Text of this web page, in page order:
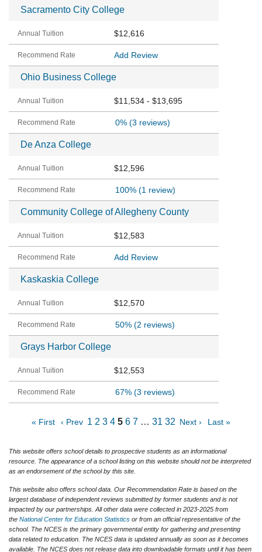
Sacramento City College
$12,616
Add Review
Ohio Business College
$11,534 - $13,695
0%(3 reviews)
De Anza College
$12,596
100%(1 review)
Community College of Allegheny County
$12,583
Add Review
Kaskaskia College
$12,570
50%(2 reviews)
Grays Harbor College
$12,553
67%(3 reviews)
« First ‹ Prev 1 2 3 4 5 6 7 … 31 32 Next › Last »
This website offers school details to prospective students as an informational
resource. The appearance of a school listing on this website should not be interpreted
as an endorsement of the school by this site.
This website also offers school data. Our Recommendation Rate is based on the
largest database of independent reviews submitted by former students and is not
impacted by our partnerships. All other data were collected in 2023-2025 from
the National Center for Education Statistics or from an official representative of the
school. The NCES is the primary governmental entity for gathering and presenting
data related to education. The NCES data is updated annually as soon as it becomes
available. The NCES does not release data into downloadable formats until it has been